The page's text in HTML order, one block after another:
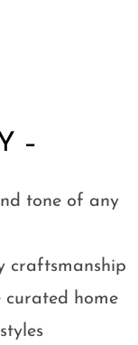
–
tone of any
craftsmanship
home